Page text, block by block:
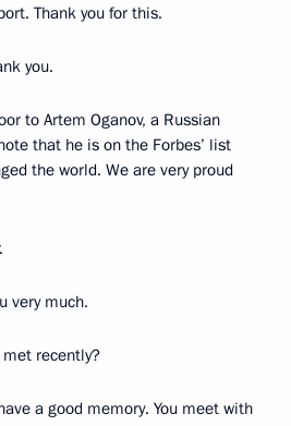
Thank you for this.
you.
to Artem Oganov, a Russian
that he is on the Forbes’ list
the world. We are very proud
very much.
met recently?
a good memory. You meet with